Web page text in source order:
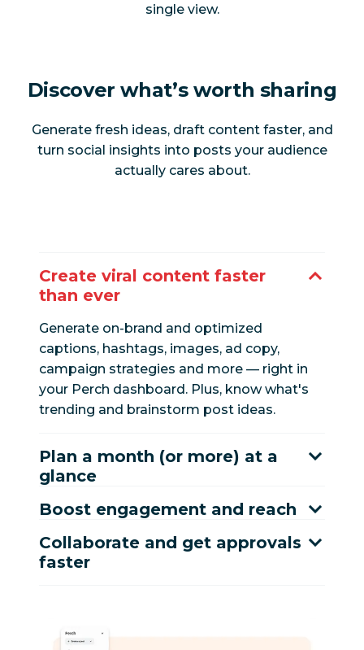
single view.
Discover what’s worth sharing
Generate fresh ideas, draft content faster, and
turn social insights into posts your audience
actually cares about.
Create viral content faster
than ever
Generate on-brand and optimized
captions, hashtags, images, ad copy,
campaign strategies and more — right in
your Perch dashboard. Plus, know what's
trending and brainstorm post ideas.
Plan a month (or more) at a
glance
Boost engagement and reach
Collaborate and get approvals
faster